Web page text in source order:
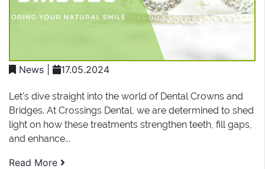
News 17.05.2024
Let’s dive straight into the world of Dental Crowns and
Bridges. At Crossings Dental, we are determined to shed
light on how these treatments strengthen teeth, fill gaps,
and enhance...
Read More